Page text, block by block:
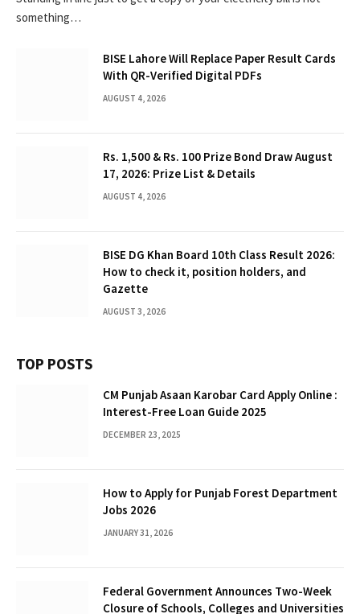
something…
BISE Lahore Will Replace Paper Result Cards
With QR-Verified Digital PDFs
AUGUST 4, 2026
Rs. 1,500 & Rs. 100 Prize Bond Draw August
17, 2026: Prize List & Details
AUGUST 4, 2026
BISE DG Khan Board 10th Class Result 2026:
How to check it, position holders, and
Gazette
AUGUST 3, 2026
TOP POSTS
CM Punjab Asaan Karobar Card Apply Online :
Interest-Free Loan Guide 2025
DECEMBER 23, 2025
How to Apply for Punjab Forest Department
Jobs 2026
JANUARY 31, 2026
Federal Government Announces Two-Week
Closure of Schools, Colleges and Universities